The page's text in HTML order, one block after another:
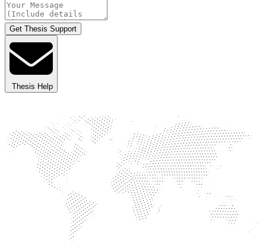
Get Thesis Support
Thesis Help